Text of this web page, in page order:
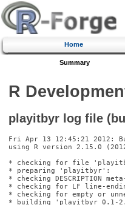
Home
Summary
R
playitbyr log file
Fri Apr 13 12:45:21 2012:
using R version 2.15.0
* checking for file
* preparing 'playitbyr':
* checking DESCRIPTION
* checking for LF line-
* checking for empty or
* building 'playitbyr_0.1-